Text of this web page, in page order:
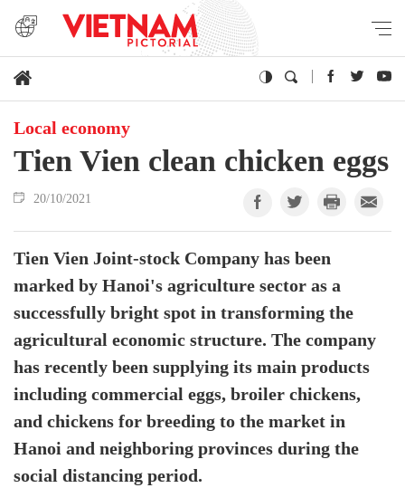
Local economy
Tien Vien clean chicken eggs
20/10/2021
Tien Vien Joint-stock Company has been
marked by Hanoi's agriculture sector as a
successfully bright spot in transforming the
agricultural economic structure. The company
has recently been supplying its main products
including commercial eggs, broiler chickens,
and chickens for breeding to the market in
Hanoi and neighboring provinces during the
social distancing period.